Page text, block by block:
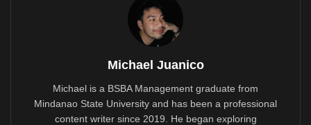
Michael Juanico
Michael is a BSBA Management graduate from
Mindanao State University and has been a professional
content writer since 2019. He began exploring